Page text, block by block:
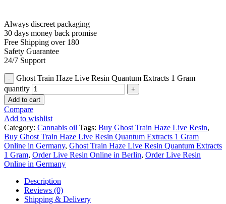
Always discreet packaging
30 days money back promise
Free Shipping over 180
Safety Guarantee
24/7 Support
Ghost Train Haze Live Resin Quantum Extracts 1 Gram
quantity
Add to cart
Compare
Add to wishlist
Category: Cannabis oil Tags: Buy Ghost Train Haze Live Resin,
Buy Ghost Train Haze Live Resin Quantum Extracts 1 Gram
Online in Germany, Ghost Train Haze Live Resin Quantum Extracts
1 Gram, Order Live Resin Online in Berlin, Order Live Resin
Online in Germany
Description
Reviews (0)
Shipping & Delivery